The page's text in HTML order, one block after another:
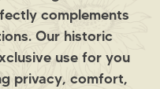
complements
Our historic
use for you
privacy, comfort,